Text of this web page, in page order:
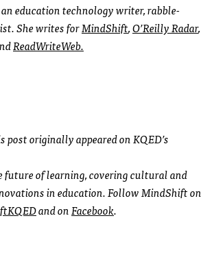
education technology writer, rabble-
She writes forMindShift,O’Reilly Radar,
ReadWriteWeb.
post originally appeared onKQED’s
future of learning, covering cultural and
in education. Follow MindShift on
and onFacebook.